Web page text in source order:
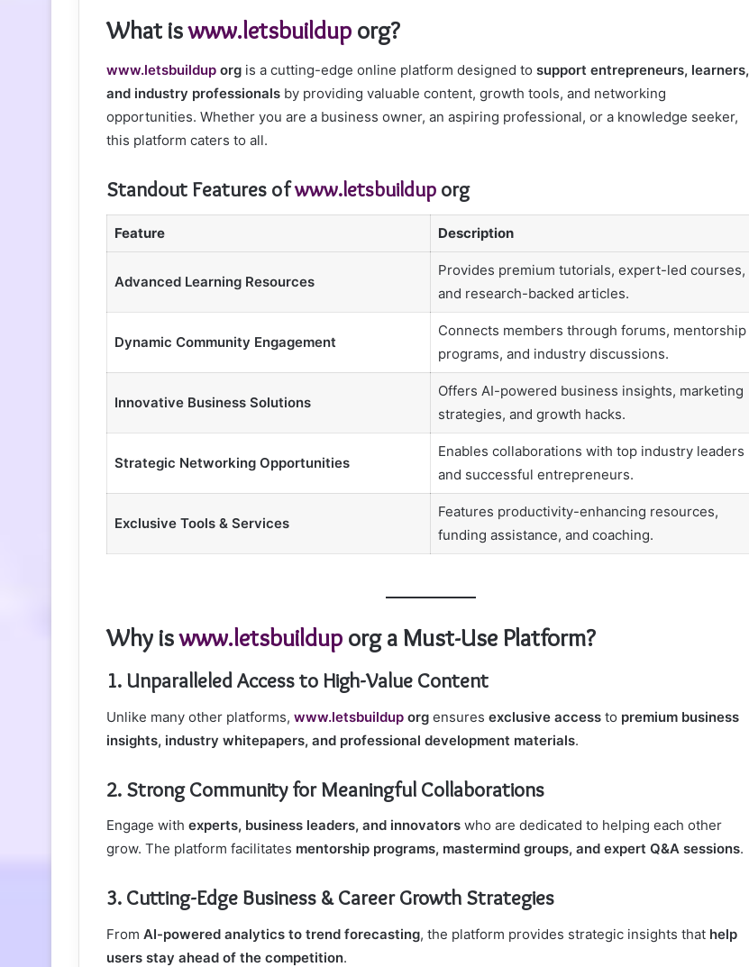
What iswww.letsbuildup org?
www.letsbuildup org is a cutting-edge online platform designed to support entrepreneurs, learners,
and industry professionals by providing valuable content, growth tools, and networking
opportunities. Whether you are a business owner, an aspiring professional, or a knowledge seeker,
this platform caters to all.
Standout Features ofwww.letsbuildup org
Feature Description
Advanced Learning Resources
Provides premium tutorials, expert-led courses,
and research-backed articles.
Dynamic Community Engagement
Connects members through forums, mentorship
programs, and industry discussions.
Innovative Business Solutions
Offers AI-powered business insights, marketing
strategies, and growth hacks.
Strategic Networking Opportunities
Enables collaborations with top industry leaders
and successful entrepreneurs.
Exclusive Tools & Services
Features productivity-enhancing resources,
funding assistance, and coaching.
Why iswww.letsbuildup org a Must-Use Platform?
1. Unparalleled Access to High-Value Content
Unlike many other platforms, www.letsbuildup org ensures exclusive access to premium business
insights, industry whitepapers, and professional development materials.
2. Strong Community for Meaningful Collaborations
Engage with experts, business leaders, and innovators who are dedicated to helping each other
grow. The platform facilitates mentorship programs, mastermind groups, and expert Q&A sessions.
3. Cutting-Edge Business & Career Growth Strategies
From AI-powered analytics to trend forecasting, the platform provides strategic insights that help
users stay ahead of the competition.